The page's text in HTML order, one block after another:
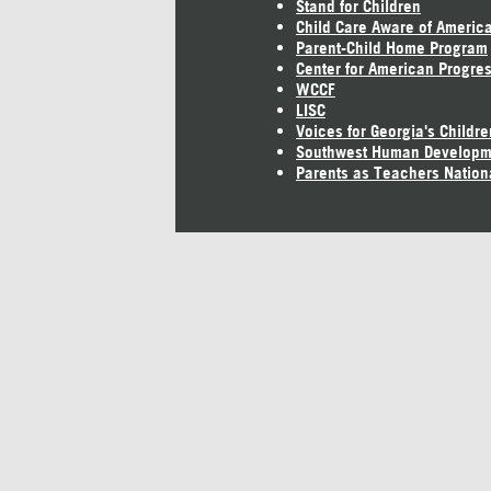
Stand for Children
Child Care Aware of America
Parent-Child Home Program
Center for American
WCCF
LISC
Voices for Georgia's
Southwest Human
Parents as Teachers